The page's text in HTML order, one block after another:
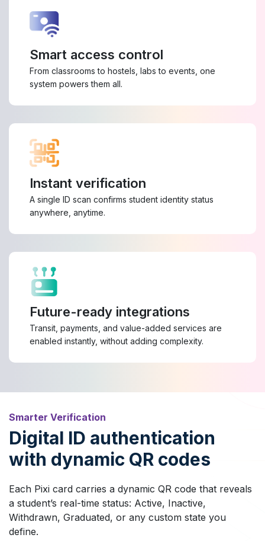
Smart access control
From classrooms to hostels, labs to events, one
system powers them all.
Instant verification
A single ID scan confirms student identity status
anywhere, anytime.
Future-ready integrations
Transit, payments, and value-added services are
enabled instantly, without adding complexity.
Smarter Verification
Digital ID authentication
with dynamic QR codes
Each Pixi card carries a dynamic QR code that reveals
a student’s real-time status: Active, Inactive,
Withdrawn, Graduated, or any custom state you
define.